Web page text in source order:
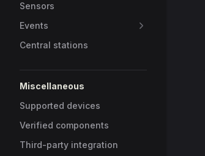
Sensors
Events
Central stations
Miscellaneous
Supported devices
Verified components
Third-party integration